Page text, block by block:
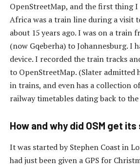
OpenStreetMap, and the first thing
Africa was a train line during a visit
about 15 years ago. I was on a train
(now Gqeberha) to Johannesburg. I
device. I recorded the train tracks
to OpenStreetMap. (Slater admitted
in trains, and even has a collection
railway timetables dating back to the
How and why did OSM get
It was started by Stephen Coast in
had just been given a GPS for